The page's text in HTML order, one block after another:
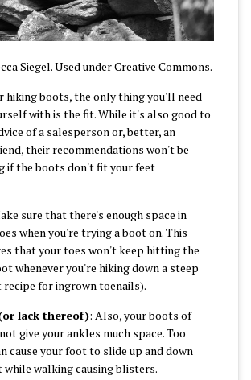
Siegel. Used underCreative Commons.
hiking boots, the only thing you'll need
with is the fit. While it's also good to
of a salesperson or, better, an
their recommendations won't be
if the boots don't fit your feet
sure that there's enough space in
when you're trying a boot on. This
that your toes won't keep hitting the
whenever you're hiking down a steep
for ingrown toenails).
lack thereof): Also, your boots of
give your ankles much space. Too
cause your foot to slide up and down
while walking causing blisters.